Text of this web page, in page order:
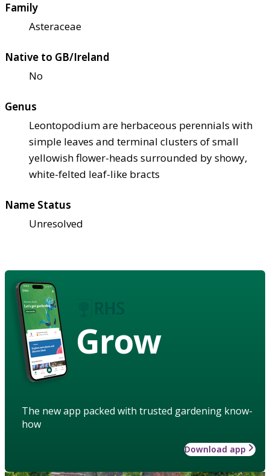
Family
Asteraceae
Native to GB/Ireland
No
Genus
Leontopodium are herbaceous perennials with
simple leaves and terminal clusters of small
yellowish flower-heads surrounded by showy,
white-felted leaf-like bracts
Name Status
Unresolved
Grow
The new app packed with trusted gardening know-
how
Download app